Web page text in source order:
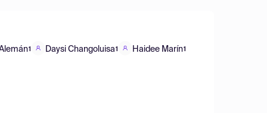
1 Daysi Changoluisa1 Haidee Marín1